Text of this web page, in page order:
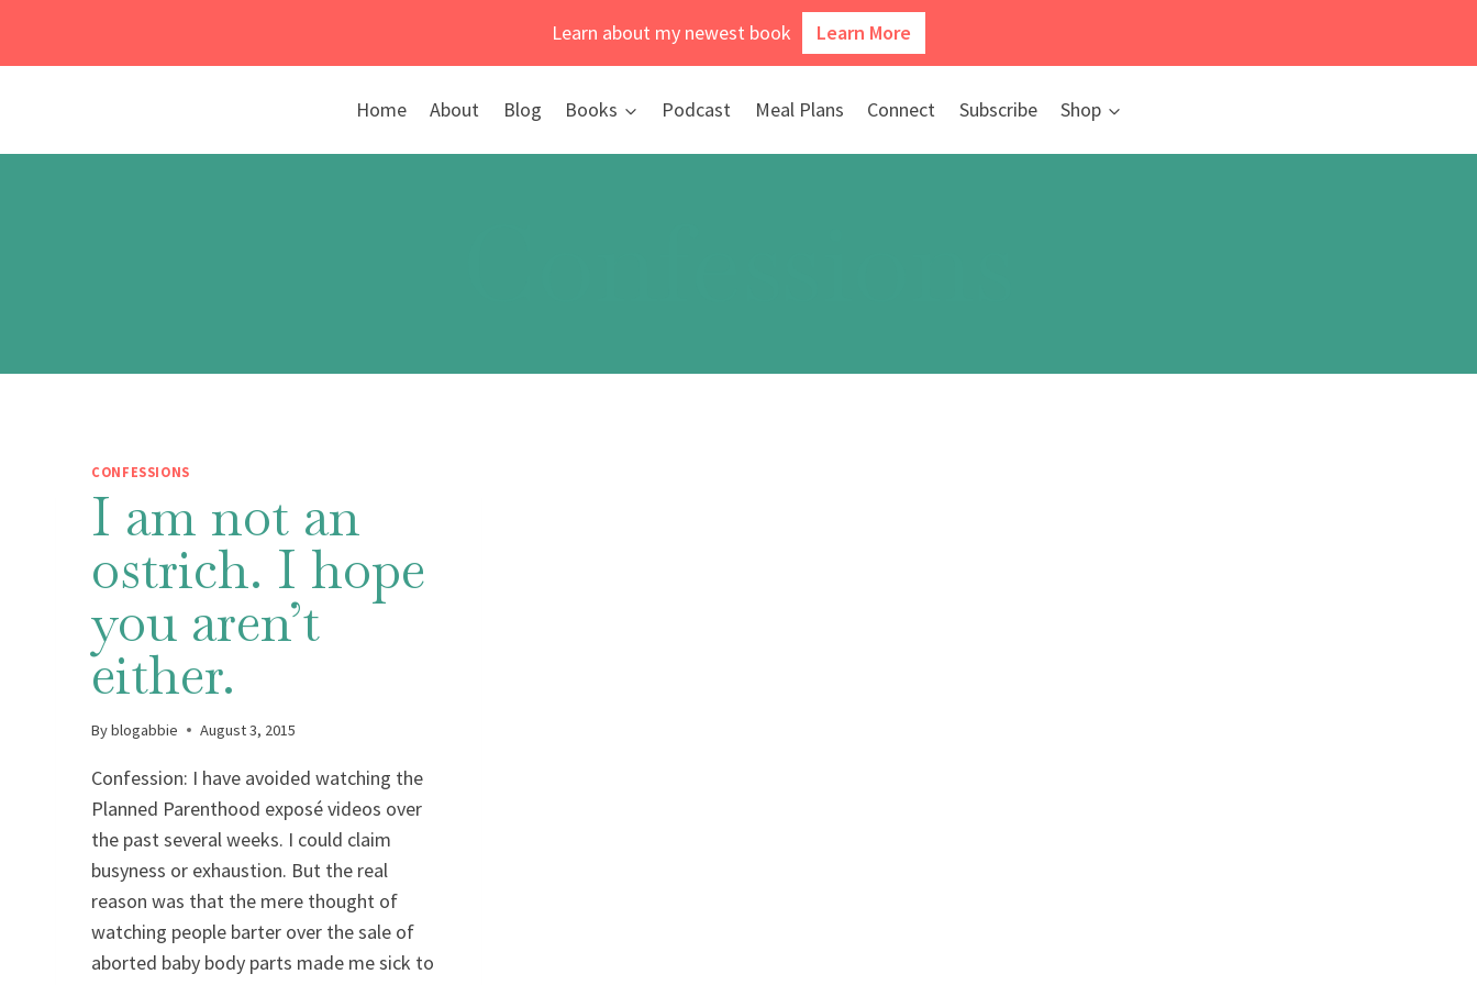
Learn about my newest book Learn More
Home About Blog Books Podcast Meal Plans Connect Subscribe Shop
CONFESSIONS
I am not an
ostrich. I hope
you aren’t
either.
Byblogabbie August 3, 2015
Confession: I have avoided watching the
Planned Parenthood exposé videos over
the past several weeks. I could claim
busyness or exhaustion. But the real
reason was that the mere thought of
watching people barter over the sale of
aborted baby body parts made me sick to